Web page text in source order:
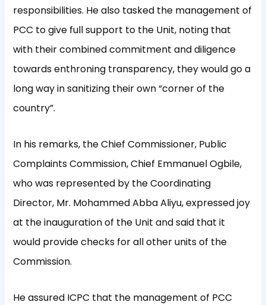
responsibilities. He also tasked the management of
PCC to give full support to the Unit, noting that
with their combined commitment and diligence
towards enthroning transparency, they would go a
long way in sanitizing their own “corner of the
country”.
In his remarks, the Chief Commissioner, Public
Complaints Commission, Chief Emmanuel Ogbile,
who was represented by the Coordinating
Director, Mr. Mohammed Abba Aliyu, expressed joy
at the inauguration of the Unit and said that it
would provide checks for all other units of the
Commission.
He assured ICPC that the management of PCC